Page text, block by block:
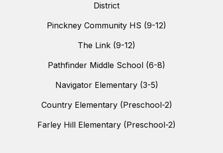
District
Pinckney Community HS (9-12)
The Link (9-12)
Pathfinder Middle School (6-8)
Navigator Elementary (3-5)
Country Elementary (Preschool-2)
Farley Hill Elementary (Preschool-2)